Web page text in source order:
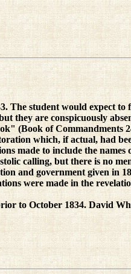
The student would expect
they are conspicuously
(Book of Commandments
which, if actual, had
made to include the names
calling, but there is no
and government given in
were made in the
to October 1834. David